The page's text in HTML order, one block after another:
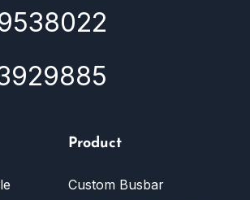
Product
Custom Busbar